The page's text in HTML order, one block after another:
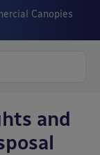
Canopies
and